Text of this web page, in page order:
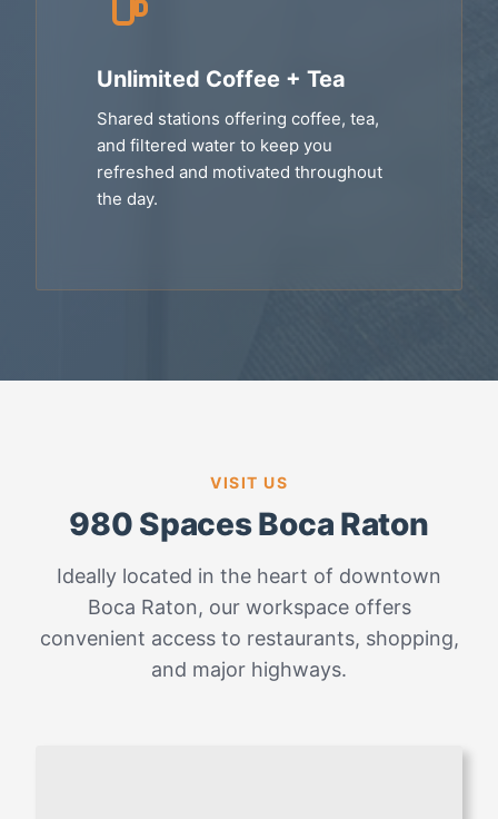
Unlimited Coffee + Tea
Shared stations offering coffee, tea,
and filtered water to keep you
refreshed and motivated throughout
the day.
VISIT US
980 Spaces Boca Raton
Ideally located in the heart of downtown
Boca Raton, our workspace offers
convenient access to restaurants, shopping,
and major highways.